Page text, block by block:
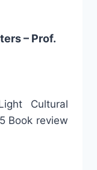
– Prof.
Cultural
Book review